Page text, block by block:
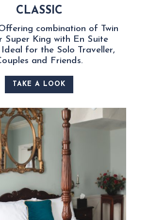
CLASSIC
combination of Twin
Super King with En Suite
Ideal for the Solo Traveller,
and Friends.
TAKE A LOOK